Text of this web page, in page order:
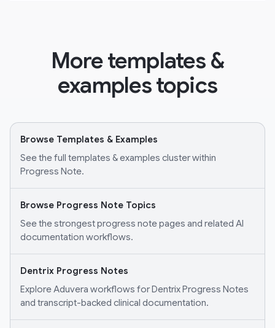
More templates &
examples topics
Browse Templates & Examples
See the full templates & examples cluster within
Progress Note.
Browse Progress Note Topics
See the strongest progress note pages and related AI
documentation workflows.
Dentrix Progress Notes
Explore Aduvera workflows for Dentrix Progress Notes
and transcript-backed clinical documentation.